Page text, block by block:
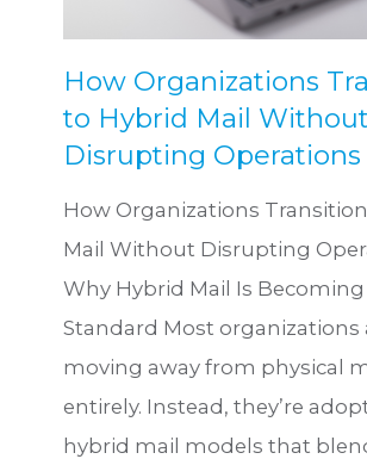
How Organizations
to Hybrid Mail Without
Disrupting Operations
How Organizations
Mail Without Disrupting
Why Hybrid Mail Is
Standard Most organizations
moving away from physical
entirely. Instead, they’re
hybrid mail models that